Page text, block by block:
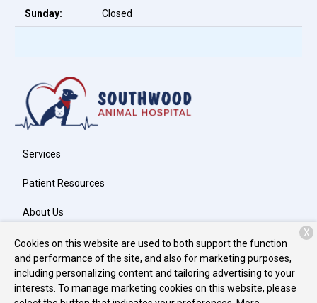
Sunday: Closed
Services
Patient Resources
About Us
Contact
Copyright © 2026Southwood Animal Hospital, Inc.. All rights
Cookies on this website are used to both support the function
and performance of the site, and also for marketing purposes,
including personalizing content and tailoring advertising to your
interests. To manage marketing cookies on this website, please
X